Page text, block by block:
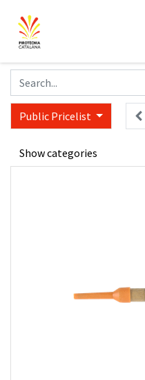
Public Pricelist
Show categories